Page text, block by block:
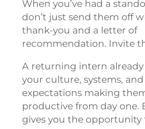
When you’ve had a
don’t just send them off
thank-you and a letter of
recommendation. Invite
A returning intern
your culture, systems, and
expectations making
productive from day one.
gives you the opportunity